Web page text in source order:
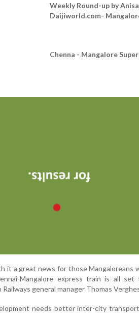
Weekly Round-up by
Daijiworld.com-
Chenna - Mangalore
it a great news for those Mangaloreans
Mangalore express train is all
general manager Thomas
needs better inter-city